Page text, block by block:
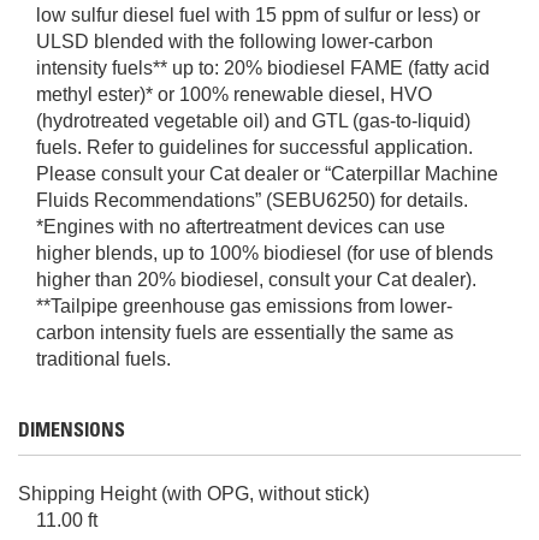
low sulfur diesel fuel with 15 ppm of sulfur or less) or
ULSD blended with the following lower-carbon
intensity fuels** up to: 20% biodiesel FAME (fatty acid
methyl ester)* or 100% renewable diesel, HVO
(hydrotreated vegetable oil) and GTL (gas-to-liquid)
fuels. Refer to guidelines for successful application.
Please consult your Cat dealer or “Caterpillar Machine
Fluids Recommendations” (SEBU6250) for details.
*Engines with no aftertreatment devices can use
higher blends, up to 100% biodiesel (for use of blends
higher than 20% biodiesel, consult your Cat dealer).
**Tailpipe greenhouse gas emissions from lower-
carbon intensity fuels are essentially the same as
traditional fuels.
DIMENSIONS
Shipping Height (with OPG, without stick)
11.00 ft